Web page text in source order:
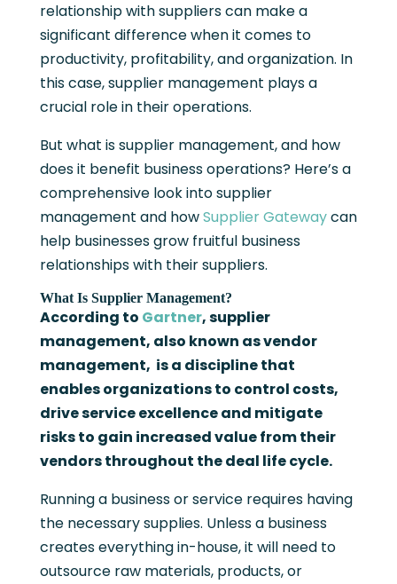
relationship with suppliers can make a
significant difference when it comes to
productivity, profitability, and organization. In
this case, supplier management plays a
crucial role in their operations.
But what is supplier management, and how
does it benefit business operations? Here’s a
comprehensive look into supplier
management and howSupplier Gatewaycan
help businesses grow fruitful business
relationships with their suppliers.
What Is Supplier Management?
According to Gartner, supplier
management, also known as vendor
management, is a discipline that
enables organizations to control costs,
drive service excellence and mitigate
risks to gain increased value from their
vendors throughout the deal life cycle.
Running a business or service requires having
the necessary supplies. Unless a business
creates everything in-house, it will need to
outsource raw materials, products, or